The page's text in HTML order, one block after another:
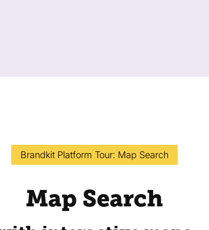
Brandkit Platform Tour: Map Search
Map Search